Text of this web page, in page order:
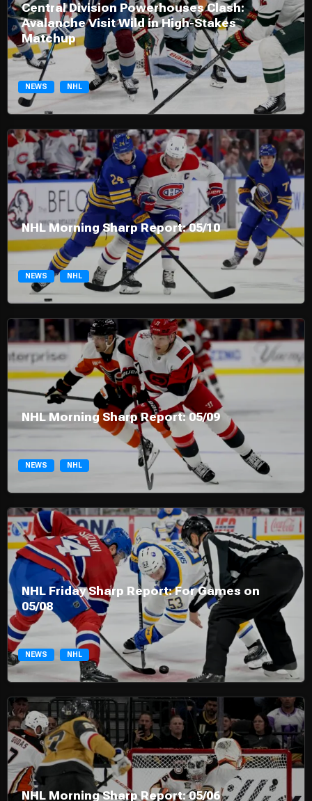
Central Division Powerhouses Clash:
Avalanche Visit Wild in High-Stakes
Matchup
NEWS NHL
NHL Morning Sharp Report: 05/10
NEWS NHL
NHL Morning Sharp Report: 05/09
NEWS NHL
NHL Friday Sharp Report: For Games on
05/08
NEWS NHL
NHL Morning Sharp Report: 05/06